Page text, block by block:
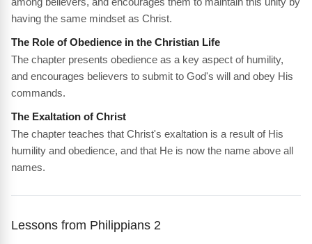
having the same mindset as Christ.
The Role of Obedience in the Christian Life
The chapter presents obedience as a key aspect of humility,
and encourages believers to submit to God's will and obey His
commands.
The Exaltation of Christ
The chapter teaches that Christ's exaltation is a result of His
humility and obedience, and that He is now the name above all
names.
Lessons from Philippians 2